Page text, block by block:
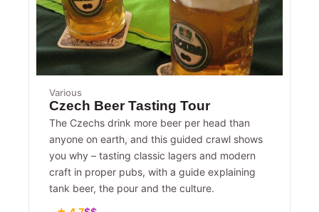
Various
Czech Beer Tasting Tour
The Czechs drink more beer per head than
anyone on earth, and this guided crawl shows
you why – tasting classic lagers and modern
craft in proper pubs, with a guide explaining
tank beer, the pour and the culture.